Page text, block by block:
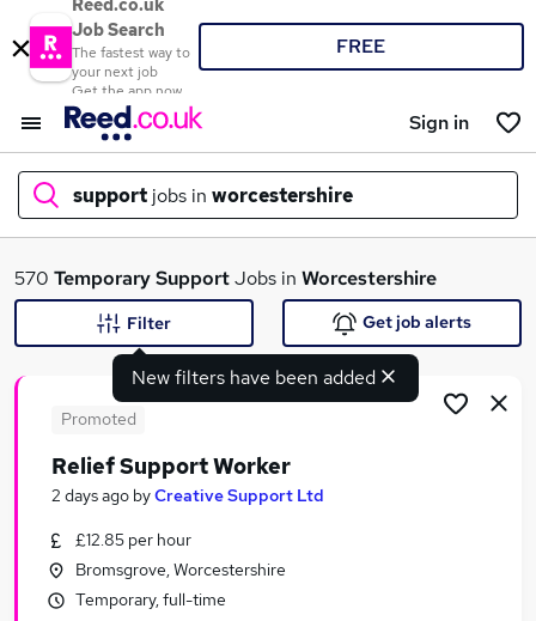
Reed.co.uk
Job Search
The fastest way to
your next job
Get the app now
FREE
Sign in
support jobs in worcestershire
What
Search jobs
Similar searches:
It Support jobs
570 TemporarySupportJobs in Worcestershire
New filters have been added
Filter Get job alerts
Promoted
Relief Support Worker
2 days ago byCreative Support Ltd
£12.85 per hour
Bromsgrove, Worcestershire
Temporary, full-time